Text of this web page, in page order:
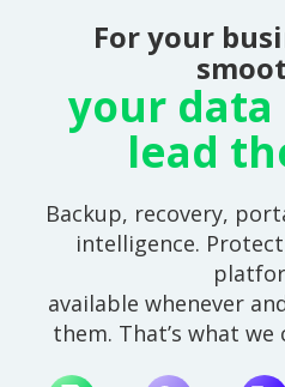
For your
your data
lead
Backup, recovery,
intelligence.
available whenever
them. That’s what we